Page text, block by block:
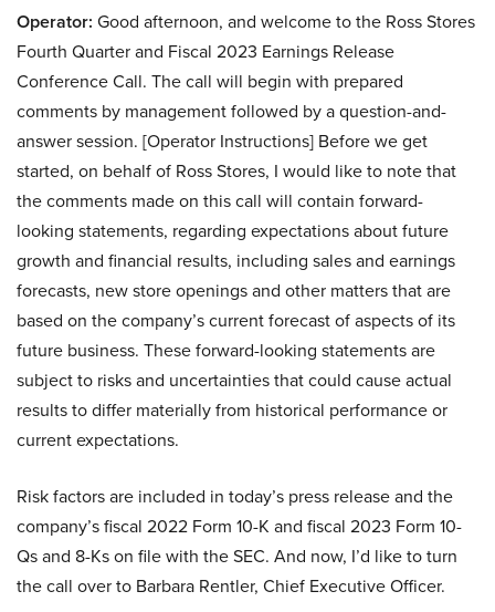
Operator: Good afternoon, and welcome to the Ross Stores
Fourth Quarter and Fiscal 2023 Earnings Release
Conference Call. The call will begin with prepared
comments by management followed by a question-and-
answer session. [Operator Instructions] Before we get
started, on behalf of Ross Stores, I would like to note that
the comments made on this call will contain forward-
looking statements, regarding expectations about future
growth and financial results, including sales and earnings
forecasts, new store openings and other matters that are
based on the company’s current forecast of aspects of its
future business. These forward-looking statements are
subject to risks and uncertainties that could cause actual
results to differ materially from historical performance or
current expectations.
Risk factors are included in today’s press release and the
company’s fiscal 2022 Form 10-K and fiscal 2023 Form 10-
Qs and 8-Ks on file with the SEC. And now, I’d like to turn
the call over to Barbara Rentler, Chief Executive Officer.